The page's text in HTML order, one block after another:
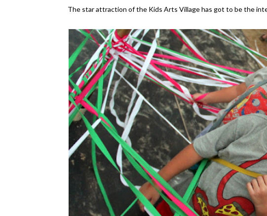
The star attraction of the Kids Arts Village has got to be the